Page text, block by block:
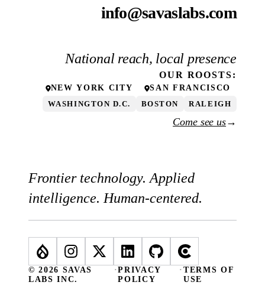
info@savaslabs.com
National reach, local presence
OUR ROOSTS:
NEW YORK CITY SAN FRANCISCO
WASHINGTON D.C. BOSTON RALEIGH
Come see us→
Frontier technology. Applied
intelligence. Human-centered.
© 2026 SAVAS
LABS INC.
·PRIVACY
POLICY
·TERMS OF
USE